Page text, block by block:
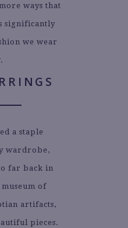
ways that
significantly
we wear
a staple
wardrobe,
far back in
of
artifacts,
pieces.